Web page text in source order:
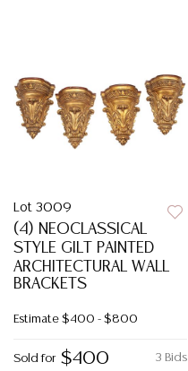
Lot 3009
(4) NEOCLASSICAL
STYLE GILT PAINTED
ARCHITECTURAL WALL
BRACKETS
Estimate $400 - $800
3 Bids
Sold for $400